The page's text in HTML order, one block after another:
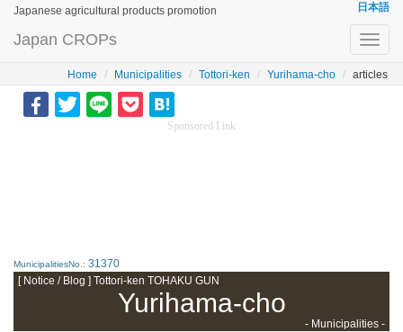
Japanese agricultural products promotion 日本語
Japan CROPs
Home Municipalities Tottori-ken Yurihama-cho articles
Sponsored Link
MunicipalitiesNo.: 31370
[ Notice / Blog ] Tottori-ken TOHAKU GUN
Yurihama-cho
- Municipalities -